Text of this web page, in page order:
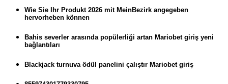
Wie Sie Ihr Produkt 2026 mit MeinBezirk angegeben
hervorheben können
Bahis severler arasında popülerliği artan Mariobet giriş yeni
bağlantıları
Blackjack turnuva ödül panelini çalıştır Mariobet giriş